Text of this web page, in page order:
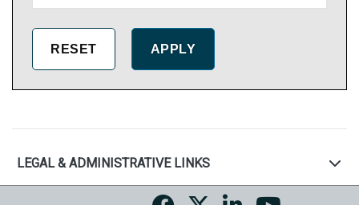
LEGAL & ADMINISTRATIVE LINKS